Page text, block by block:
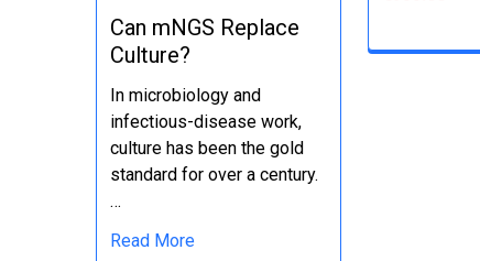
Can mNGS Replace
Culture?
In microbiology and
infectious-disease work,
culture has been the gold
standard for over a century.
…
Read More